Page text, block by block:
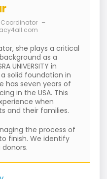
Coordinator –
she plays a critical
as a
UNIVERSITY in
solid foundation in
has seven years of
in the USA. This
when
and their families.
the process of
finish. We identify